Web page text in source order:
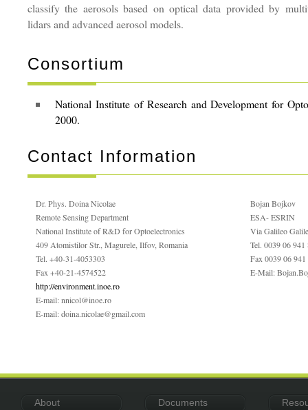
classify the aerosols based on optical data provided by
lidars and advanced aerosol models.
Consortium
National Institute of Research and Development for
2000.
Contact Information
Dr. Phys. Doina Nicolae
Remote Sensing Department
National Institute of R&D for Optoelectronics
409 Atomistilor Str., Magurele, Ilfov, Romania
Tel. +40-31-4053303
Fax +40-21-4574522
http://environment.inoe.ro
E-mail: nnicol@inoe.ro
E-mail: doina.nicolae@gmail.com
Bojan Bojkov
ESA- ESRIN
Via Galileo
Tel. 0039 06 941
Fax 0039 06 941
E-Mail:
About Documents